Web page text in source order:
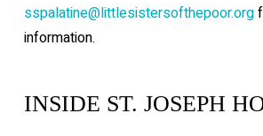
sspalatine@littlesistersofthepoor.org
information.
INSIDE ST. JOSEPH